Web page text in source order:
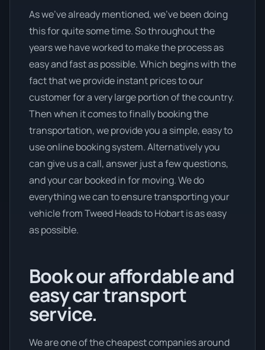
As we’ve already mentioned, we’ve been doing
this for quite some time. So throughout the
years we have worked to make the process as
easy and fast as possible. Which begins with the
fact that we provide instant prices to our
customer for a very large portion of the country.
Then when it comes to finally booking the
transportation, we provide you a simple, easy to
use online booking system. Alternatively you
can give us a call, answer just a few questions,
and your car booked in for moving. We do
everything we can to ensure transporting your
vehicle from Tweed Heads to Hobart is as easy
as possible.
Book our affordable and
easy car transport
service.
We are one of the cheapest companies around